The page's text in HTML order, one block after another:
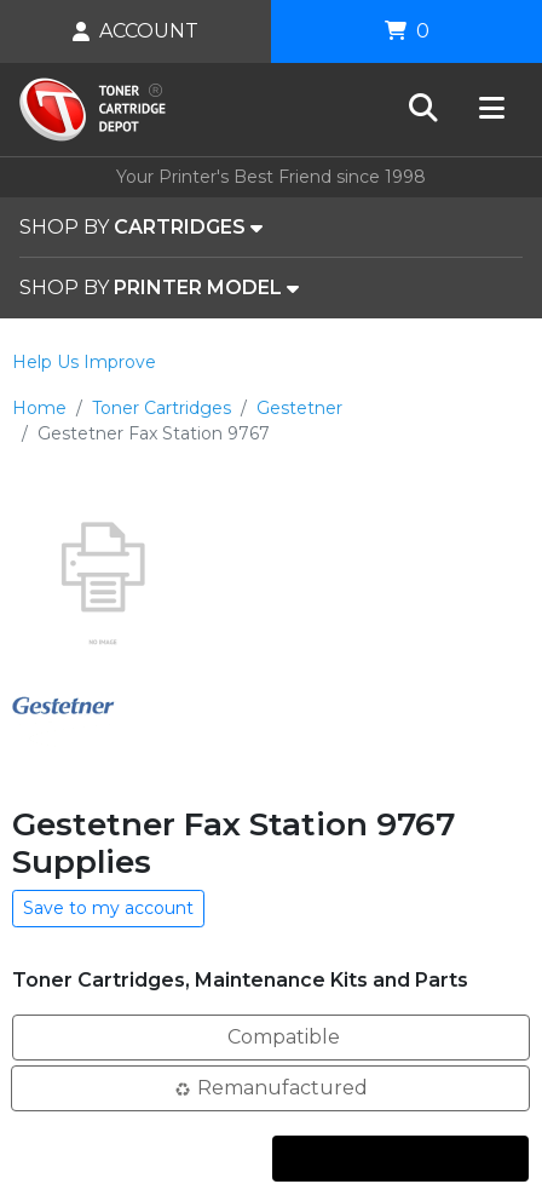
Your Printer's Best Friend since 1998
SHOP BY CARTRIDGES
SHOP BY PRINTER MODEL
ACCOUNT 0
Home Toner Cartridges
Gestetner
Gestetner Fax Station 9767
Help Us Improve
Gestetner Fax Station 9767
Supplies
Save to my account
Toner Cartridges, Maintenance Kits and Parts
Compatible
Remanufactured